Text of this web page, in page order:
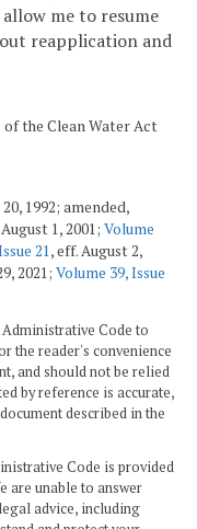
me to resume
reapplication and
of the Clean Water Act
1992; amended,
1, 2001; Volume
21, eff. August 2,
2021; Volume 39, Issue
Code to
the reader's convenience
and should not be relied
by reference is accurate,
described in the
Code is provided
are unable to answer
advice, including